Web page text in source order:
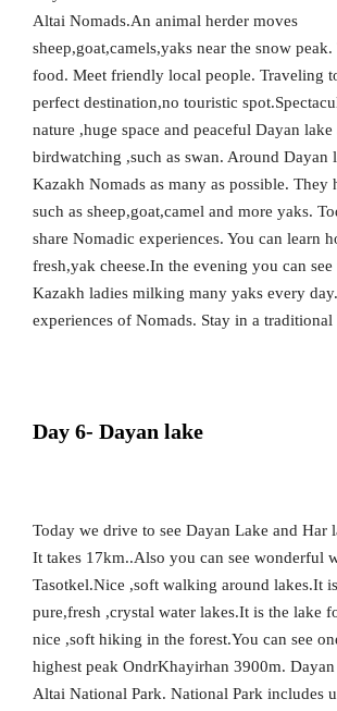
Altai Nomads.An animal herder moves
sheep,goat,camels,yaks near the snow
food. Meet friendly local people. Traveling
perfect destination,no touristic
nature ,huge space and peaceful Dayan lake
birdwatching ,such as swan. Around
Kazakh Nomads as many as possible. They
such as sheep,goat,camel and more yaks.
share Nomadic experiences. You can learn
fresh,yak cheese.In the evening you can see
Kazakh ladies milking many yaks every
experiences of Nomads. Stay in a traditional
Day 6- Dayan lake
Today we drive to see Dayan Lake and Har
It takes 17km..Also you can see wonderful
Tasotkel.Nice ,soft walking around lakes.It
pure,fresh ,crystal water lakes.It is the lake
nice ,soft hiking in the forest.You can see
highest peak OndrKhayirhan 3900m.
Altai National Park. National Park includes